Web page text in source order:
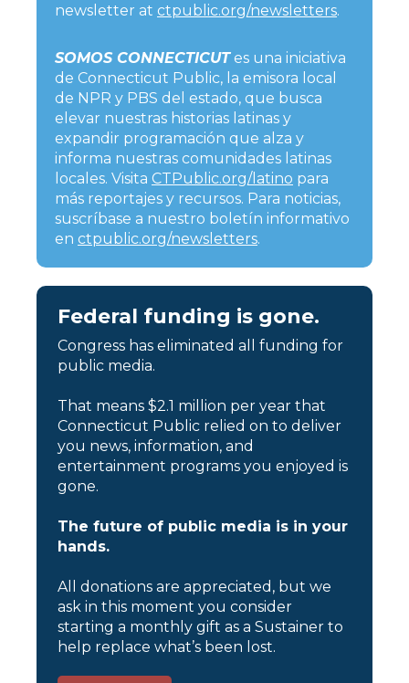
newsletter at ctpublic.org/newsletters.
SOMOS CONNECTICUTes una iniciativa
de Connecticut Public, la emisora local
de NPR y PBS del estado, que busca
elevar nuestras historias latinas y
expandir programación que alza y
informa nuestras comunidades latinas
locales. Visita CTPublic.org/latino para
más reportajes y recursos. Para noticias,
suscríbase a nuestro boletín informativo
en ctpublic.org/newsletters.
Federal funding is gone.
Congress has eliminated all funding for
public media.
That means $2.1 million per year that
Connecticut Public relied on to deliver
you news, information, and
entertainment programs you enjoyed is
gone.
The future of public media is in your
hands.
All donations are appreciated, but we
ask in this moment you consider
starting a monthly gift as a Sustainer to
help replace what’s been lost.